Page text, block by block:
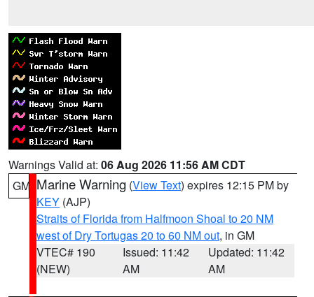
Warnings Valid at: 06 Aug 2026 11:56 AM CDT
GM Marine Warning (View Text) expires 12:15 PM by
KEY (AJP)
Straits of Florida from Halfmoon Shoal to 20 NM
west of Dry Tortugas 20 to 60 NM out, in GM
VTEC# 190
(NEW)
Issued: 11:42
AM
Updated: 11:42
AM